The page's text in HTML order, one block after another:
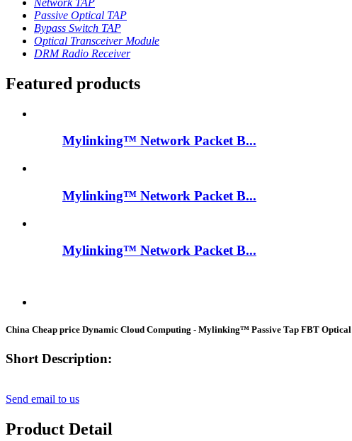
Network TAP
Passive Optical TAP
Bypass Switch TAP
Optical Transceiver Module
DRM Radio Receiver
Featured products
Mylinking™ Network Packet B...
Mylinking™ Network Packet B...
Mylinking™ Network Packet B...
China Cheap price Dynamic Cloud Computing - Mylinking™ Passive Tap FBT
Short Description:
Send email to us
Product Detail